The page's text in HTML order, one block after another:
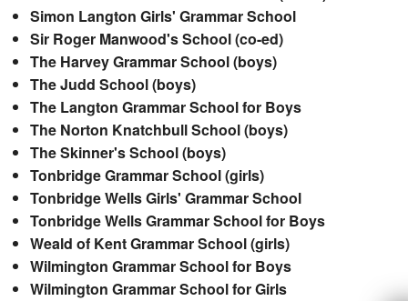
Simon Langton Girls' Grammar School
Sir Roger Manwood's School (co-ed)
The Harvey Grammar School (boys)
The Judd School (boys)
The Langton Grammar School for Boys
The Norton Knatchbull School (boys)
The Skinner's School (boys)
Tonbridge Grammar School (girls)
Tonbridge Wells Girls' Grammar School
Tonbridge Wells Grammar School for Boys
Weald of Kent Grammar School (girls)
Wilmington Grammar School for Boys
Wilmington Grammar School for Girls